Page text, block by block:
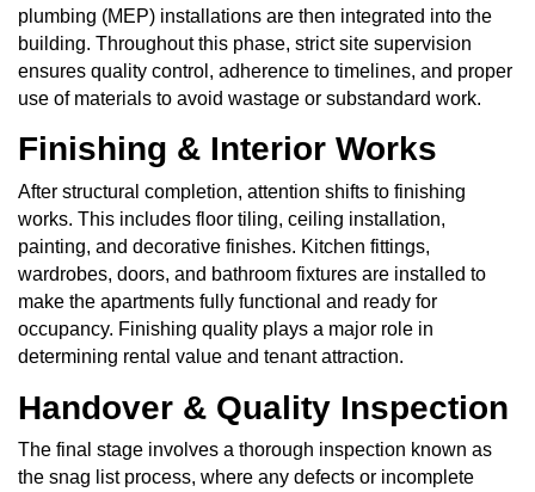
plumbing (MEP) installations are then integrated into the
building. Throughout this phase, strict site supervision
ensures quality control, adherence to timelines, and proper
use of materials to avoid wastage or substandard work.
Finishing & Interior Works
After structural completion, attention shifts to finishing
works. This includes floor tiling, ceiling installation,
painting, and decorative finishes. Kitchen fittings,
wardrobes, doors, and bathroom fixtures are installed to
make the apartments fully functional and ready for
occupancy. Finishing quality plays a major role in
determining rental value and tenant attraction.
Handover & Quality Inspection
The final stage involves a thorough inspection known as
the snag list process, where any defects or incomplete